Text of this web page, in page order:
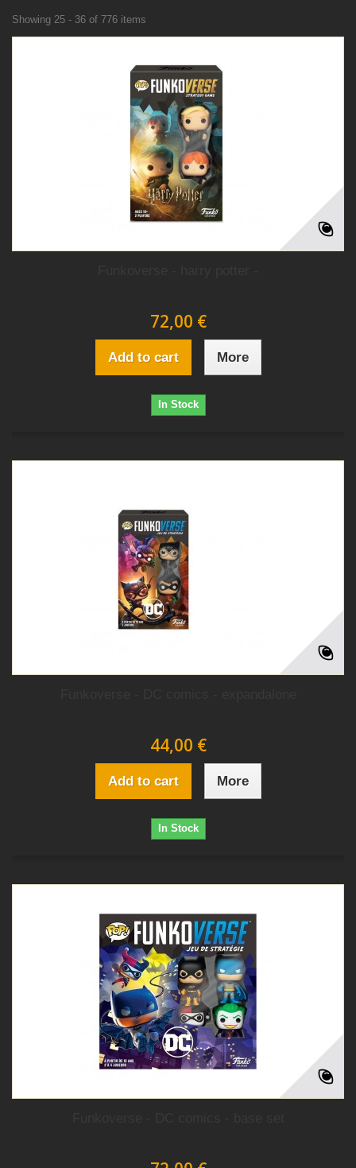
Showing 25 - 36 of 776 items
72,00 €
Add to cart More
In Stock
44,00 €
Add to cart More
In Stock